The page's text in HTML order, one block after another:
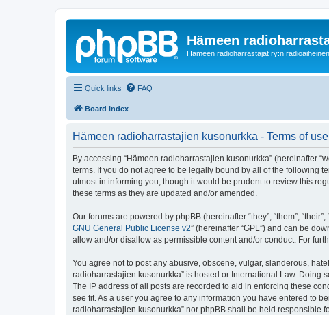
Hämeen
Hämeen radioharrastajat ry:n
Quick links FAQ
Board index
Hämeen radioharrastajien kusonurkka - Terms of use
By accessing “Hämeen radioharrastajien kusonurkka” (hereinafter
terms. If you do not agree to be legally bound by all of the following
utmost in informing you, though it would be prudent to review this
these terms as they are updated and/or amended.
Our forums are powered by phpBB (hereinafter “they”, “them”,
GNU General Public License v2” (hereinafter “GPL”) and can be
allow and/or disallow as permissible content and/or conduct. For
You agree not to post any abusive, obscene, vulgar, slanderous,
radioharrastajien kusonurkka” is hosted or International Law. Doing
The IP address of all posts are recorded to aid in enforcing these
see fit. As a user you agree to any information you have entered to
radioharrastajien kusonurkka” nor phpBB shall be held responsible